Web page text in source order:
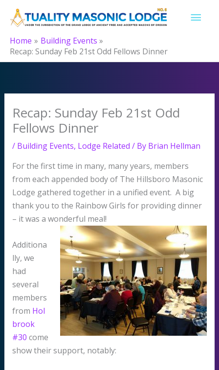
Home
Building Events
Recap: Sunday Feb 21st Odd Fellows Dinner
Recap: Sunday Feb 21st Odd
Fellows Dinner
/ Building Events, Lodge Related / By Brian Hellman
For the first time in many, many years, members
from each appended body of The Hillsboro Masonic
Lodge gathered together in a unified event. A big
thank you to the Rainbow Girls for providing dinner
– it was a wonderful meal!
Additiona
lly, we
had
several
members
from Hol
brook
#30 come
show their support, notably: